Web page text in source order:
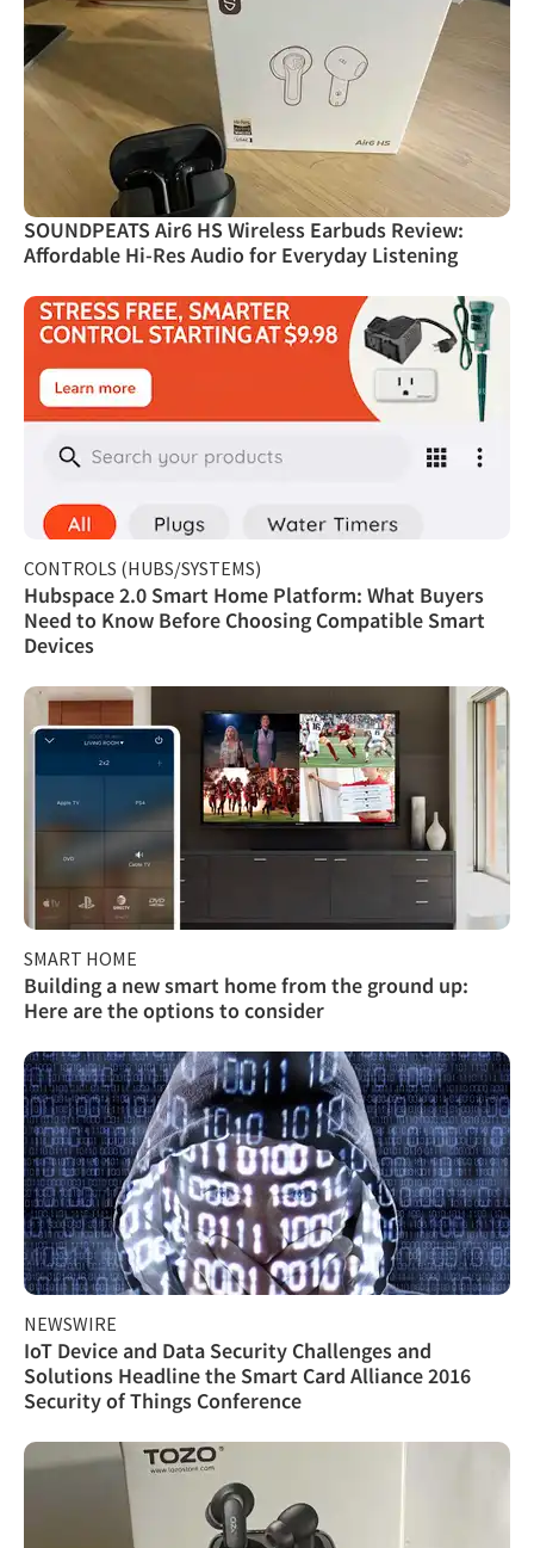
SOUNDPEATS Air6 HS Wireless Earbuds Review:
Affordable Hi-Res Audio for Everyday Listening
CONTROLS (HUBS/SYSTEMS)
Hubspace 2.0 Smart Home Platform: What Buyers
Need to Know Before Choosing Compatible Smart
Devices
SMART HOME
Building a new smart home from the ground up:
Here are the options to consider
NEWSWIRE
IoT Device and Data Security Challenges and
Solutions Headline the Smart Card Alliance 2016
Security of Things Conference